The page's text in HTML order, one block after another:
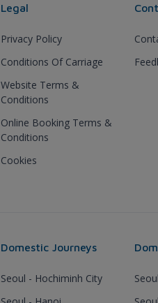
Legal
Privacy Policy
Conditions Of Carriage
Website Terms &
Conditions
Online Booking Terms &
Conditions
Cookies
Domestic Journeys
Seoul - Hochiminh City